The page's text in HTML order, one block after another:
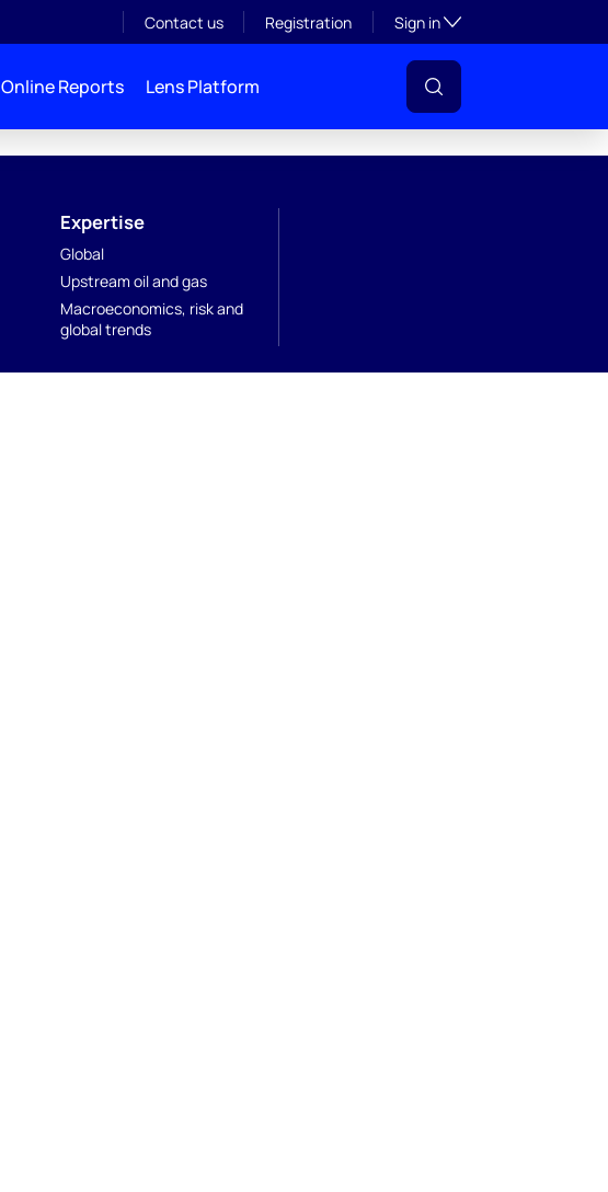
Contact us Registration Sign inToggle subsection
Online Reports Lens Platform
Expertise
Global
Upstream oil and gas
Macroeconomics, risk and
global trends